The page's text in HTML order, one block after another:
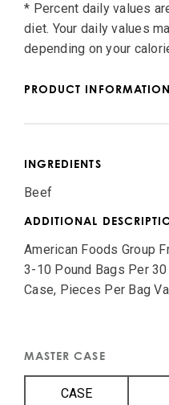
* Percent daily values
diet. Your daily values
depending on your
PRODUCT INFORMATION
INGREDIENTS
Beef
ADDITIONAL
American Foods Group
3-10 Pound Bags Per
Case, Pieces Per Bag
MASTER CASE
CASE